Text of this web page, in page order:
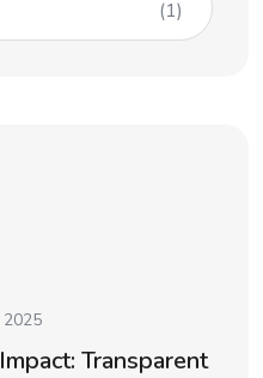
(1)
2025
Transparent